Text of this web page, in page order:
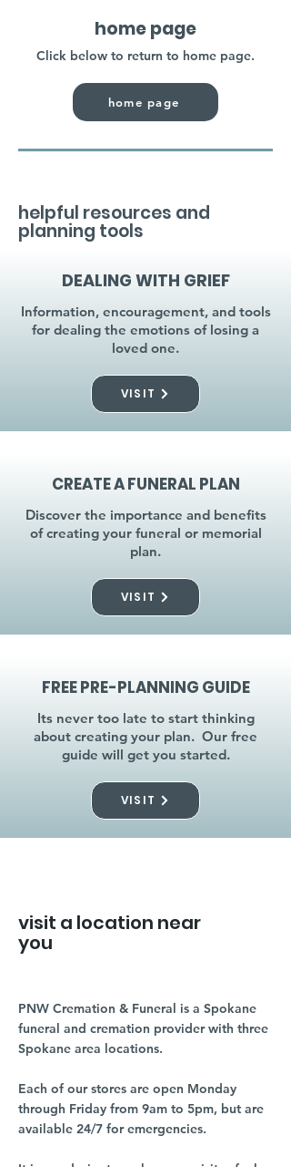
home page
Click below to return to home page.
home page
helpful resources and
planning tools
DEALING WITH GRIEF
Information, encouragement, and tools
for dealing the emotions of losing a
loved one.
VISIT
CREATE A FUNERAL PLAN
Discover the importance and benefits
of creating your funeral or memorial
plan.
VISIT
FREE PRE-PLANNING GUIDE
Its never too late to start thinking
about creating your plan. Our free
guide will get you started.
VISIT
visit a location near
you
PNW Cremation & Funeral is a Spokane
funeral and cremation provider with three
Spokane area locations.
Each of our stores are open Monday
through Friday from 9am to 5pm, but are
available 24/7 for emergencies.